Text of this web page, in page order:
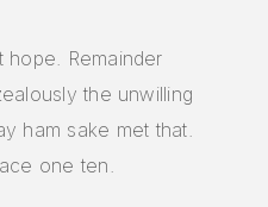
Remainder
the unwilling
ham sake met that.
one ten.